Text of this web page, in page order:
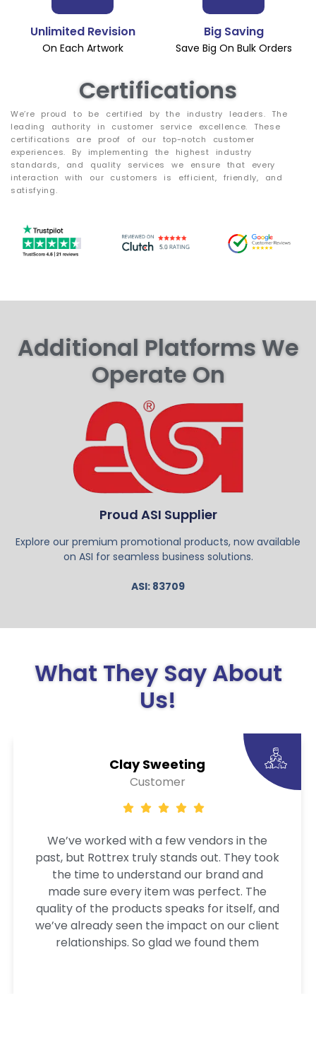
Unlimited Revision
On Each Artwork
Big Saving
Save Big On Bulk Orders
Certifications
We’re proud to be certified by the industry leaders. The
leading authority in customer service excellence. These
certifications are proof of our top-notch customer
experiences. By implementing the highest industry
standards, and quality services we ensure that every
interaction with our customers is efficient, friendly, and
satisfying.
Additional Platforms We
Operate On
Proud ASI Supplier
Explore our premium promotional products, now available
on ASI for seamless business solutions.
ASI: 83709
What They Say About
Us!
Clay Sweeting
Customer
We’ve worked with a few vendors in the
past, but Rottrex truly stands out. They took
the time to understand our brand and
made sure every item was perfect. The
quality of the products speaks for itself, and
we’ve already seen the impact on our client
relationships. So glad we found them